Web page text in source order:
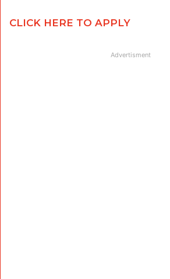
CLICK HERE TO APPLY
Advertisment